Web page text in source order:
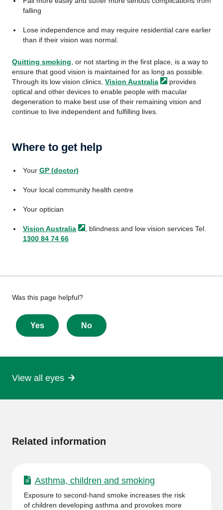
falling
Lose independence and may require residential care earlier
than if their vision was normal.
Quitting smoking , or not starting in the first place, is a way to
ensure that good vision is maintained for as long as possible.
Through its low vision clinics, Vision Australia
provides
optical and other devices to enable people with macular
degeneration to make best use of their remaining vision and
continue to live independent and fulfilling lives.
Where to get help
Your GP (doctor)
Your local community health centre
Your optician
Vision Australia
, blindness and low vision services Tel.
1300 84 74 66
Give
feedback
about
this
Was this page helpful?
Yes No
View all eyes
Related information
Asthma, children and smoking
Exposure to second-hand smoke increases the risk
of children developing asthma and provokes more